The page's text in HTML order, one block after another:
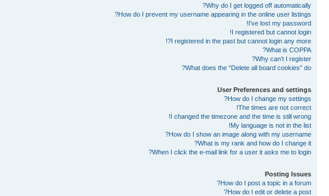
Why do I get logged off automatically?
How do I prevent my username appearing in the online user listings?
I’ve lost my password!
I registered but cannot login!
I registered in the past but cannot login any more?!
What is COPPA?
Why can’t I register?
What does the “Delete all board cookies” do?
User Preferences and settings
How do I change my settings?
The times are not correct!
I changed the timezone and the time is still wrong!
My language is not in the list!
How do I show an image along with my username?
What is my rank and how do I change it?
When I click the e-mail link for a user it asks me to login?
Posting Issues
How do I post a topic in a forum?
How do I edit or delete a post?